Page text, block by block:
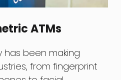
ATMs
has been making
from fingerprint